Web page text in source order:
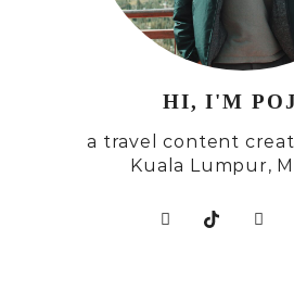
HI, I'M
a travel content
Kuala Lumpur,